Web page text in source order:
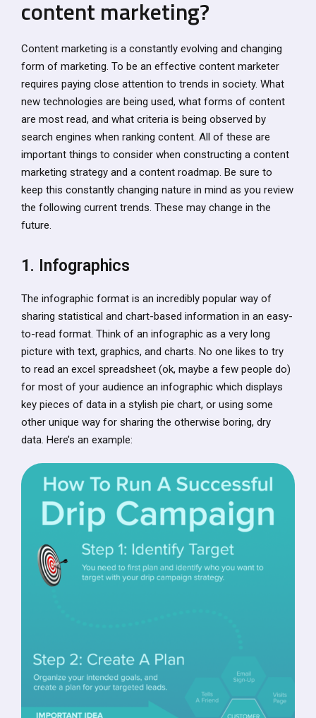
content marketing?
Content marketing is a constantly evolving and changing
form of marketing. To be an effective content marketer
requires paying close attention to trends in society. What
new technologies are being used, what forms of content
are most read, and what criteria is being observed by
search engines when ranking content. All of these are
important things to consider when constructing a content
marketing strategy and a content roadmap. Be sure to
keep this constantly changing nature in mind as you review
the following current trends. These may change in the
future.
1. Infographics
The infographic format is an incredibly popular way of
sharing statistical and chart-based information in an easy-
to-read format. Think of an infographic as a very long
picture with text, graphics, and charts. No one likes to try
to read an excel spreadsheet (ok, maybe a few people do)
for most of your audience an infographic which displays
key pieces of data in a stylish pie chart, or using some
other unique way for sharing the otherwise boring, dry
data. Here’s an example: